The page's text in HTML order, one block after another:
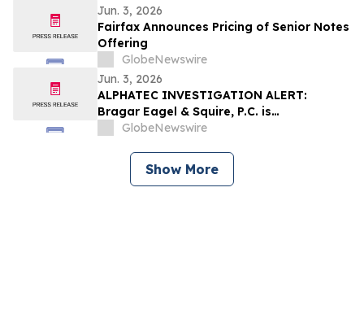
Jun. 3, 2026
Fairfax Announces Pricing of Senior Notes
Offering
GlobeNewswire
Jun. 3, 2026
ALPHATEC INVESTIGATION ALERT:
Bragar Eagel & Squire, P.C. is
Investigating Alphatec Holdings, Inc. on
Encourages Investors to Contact the Firm
GlobeNewswire
Show More